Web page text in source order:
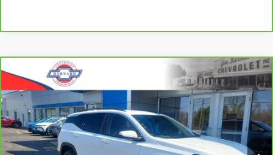
CarBravo 2023GMC Terrain
Special Offer
Price Drop
VIN: 3GKALTEG2PL177198Stock:5350Model:TXB26
44,485 mi Ext. Int.
BUY FINANCE
$24,544
SALE PRICE
Compare Vehicle